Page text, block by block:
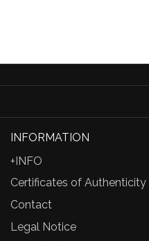
INFORMATION
+INFO
Certificates of Authenticity
Contact
Legal Notice